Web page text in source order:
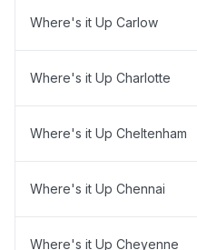
Where's it Up Carlow
Where's it Up Charlotte
Where's it Up Cheltenham
Where's it Up Chennai
Where's it Up Cheyenne